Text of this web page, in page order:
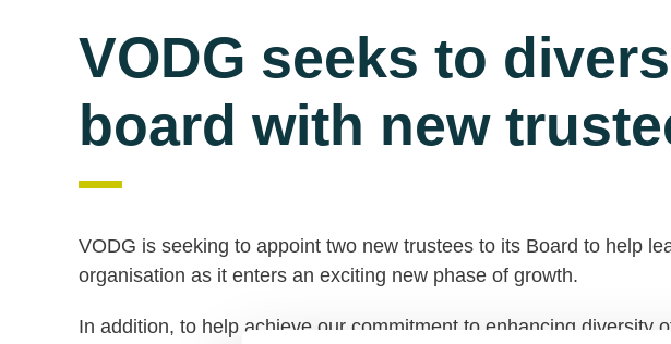
VODG seeks to
board with new
VODG is seeking to appoint two new trustees to its Board to help
organisation as it enters an exciting new phase of growth.
In addition, to help achieve our commitment to enhancing diversity